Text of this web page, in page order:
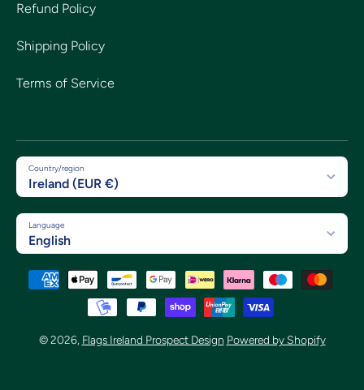
Refund Policy
Shipping Policy
Terms of Service
Country/region
Ireland (EUR €)
Language
English
Payment methods
© 2026, Flags Ireland Prospect Design Powered by Shopify